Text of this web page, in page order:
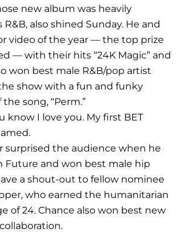
new album was heavily
R&B, also shined Sunday. He and
video of the year — the top prize
— with their hits “24K Magic” and
won best male R&B/pop artist
show with a fun and funky
song, “Perm.”
know I love you. My first BET
surprised the audience when he
Future and won best male hip
a shout-out to fellow nominee
who earned the humanitarian
of 24. Chance also won best new